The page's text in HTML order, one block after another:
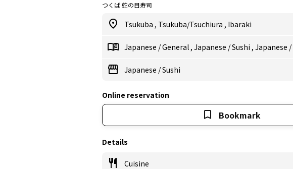
つくば 蛇の目寿司
Tsukuba , Tsukuba/Tsuchiura , Ibaraki
Japanese /General , Japanese /Sushi , Japanese /
Japanese /Sushi
Online reservation
Bookmark
Details
Cuisine